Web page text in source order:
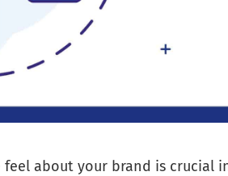
about your brand is crucial